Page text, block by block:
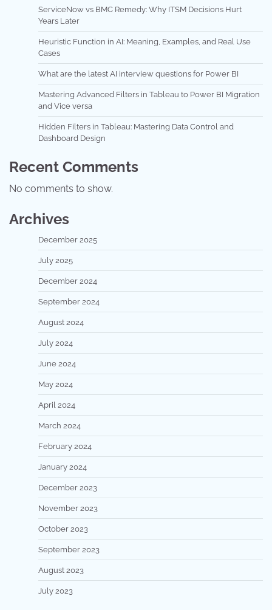
ServiceNow vs BMC Remedy: Why ITSM Decisions Hurt
Years Later
Heuristic Function in AI: Meaning, Examples, and Real Use
Cases
What are the latest AI interview questions for Power BI
Mastering Advanced Filters in Tableau to Power BI Migration
and Vice versa
Hidden Filters in Tableau: Mastering Data Control and
Dashboard Design
Recent Comments
No comments to show.
Archives
December 2025
July 2025
December 2024
September 2024
August 2024
July 2024
June 2024
May 2024
April 2024
March 2024
February 2024
January 2024
December 2023
November 2023
October 2023
September 2023
August 2023
July 2023